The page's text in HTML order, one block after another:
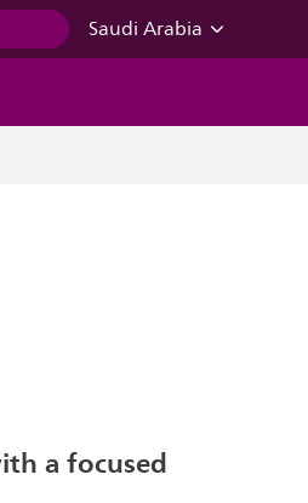
Saudi Arabia
a focused